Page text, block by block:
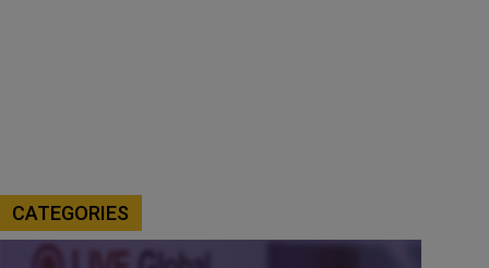
CATEGORIES